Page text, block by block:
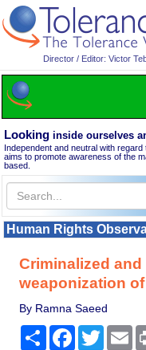
Director / Editor: Victor
Looking inside ourselves
Independent and neutral with
aims to promote awareness of the
based.
Human Rights
Criminalized
weaponization
By Ramna Saeed
Share Facebook
Twitter